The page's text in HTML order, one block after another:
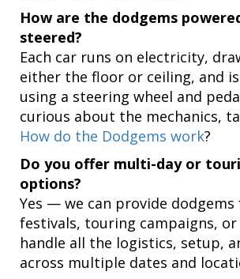
How are the dodgems
steered?
Each car runs on electricity,
either the floor or ceiling, and
using a steering wheel and
curious about the mechanics,
How do the Dodgems work?
Do you offer multi-day or
options?
Yes — we can provide
festivals, touring campaigns, or
handle all the logistics, setup,
across multiple dates and